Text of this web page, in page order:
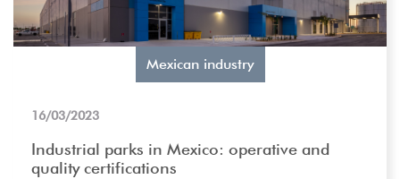
Mexican industry
16/03/2023
Industrial parks in Mexico: operative and
quality certifications